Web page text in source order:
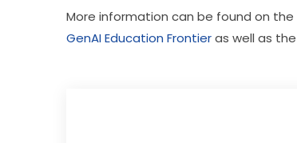
More information can be found on the
GenAI Education Frontier as well as